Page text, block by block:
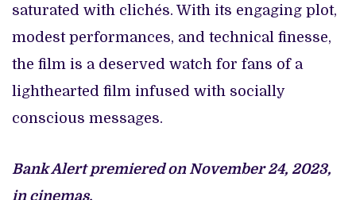
saturated with clichés. With its engaging plot,
modest performances, and technical finesse,
the film is a deserved watch for fans of a
lighthearted film infused with socially
conscious messages.
Bank Alert premiered on November 24, 2023,
in cinemas.